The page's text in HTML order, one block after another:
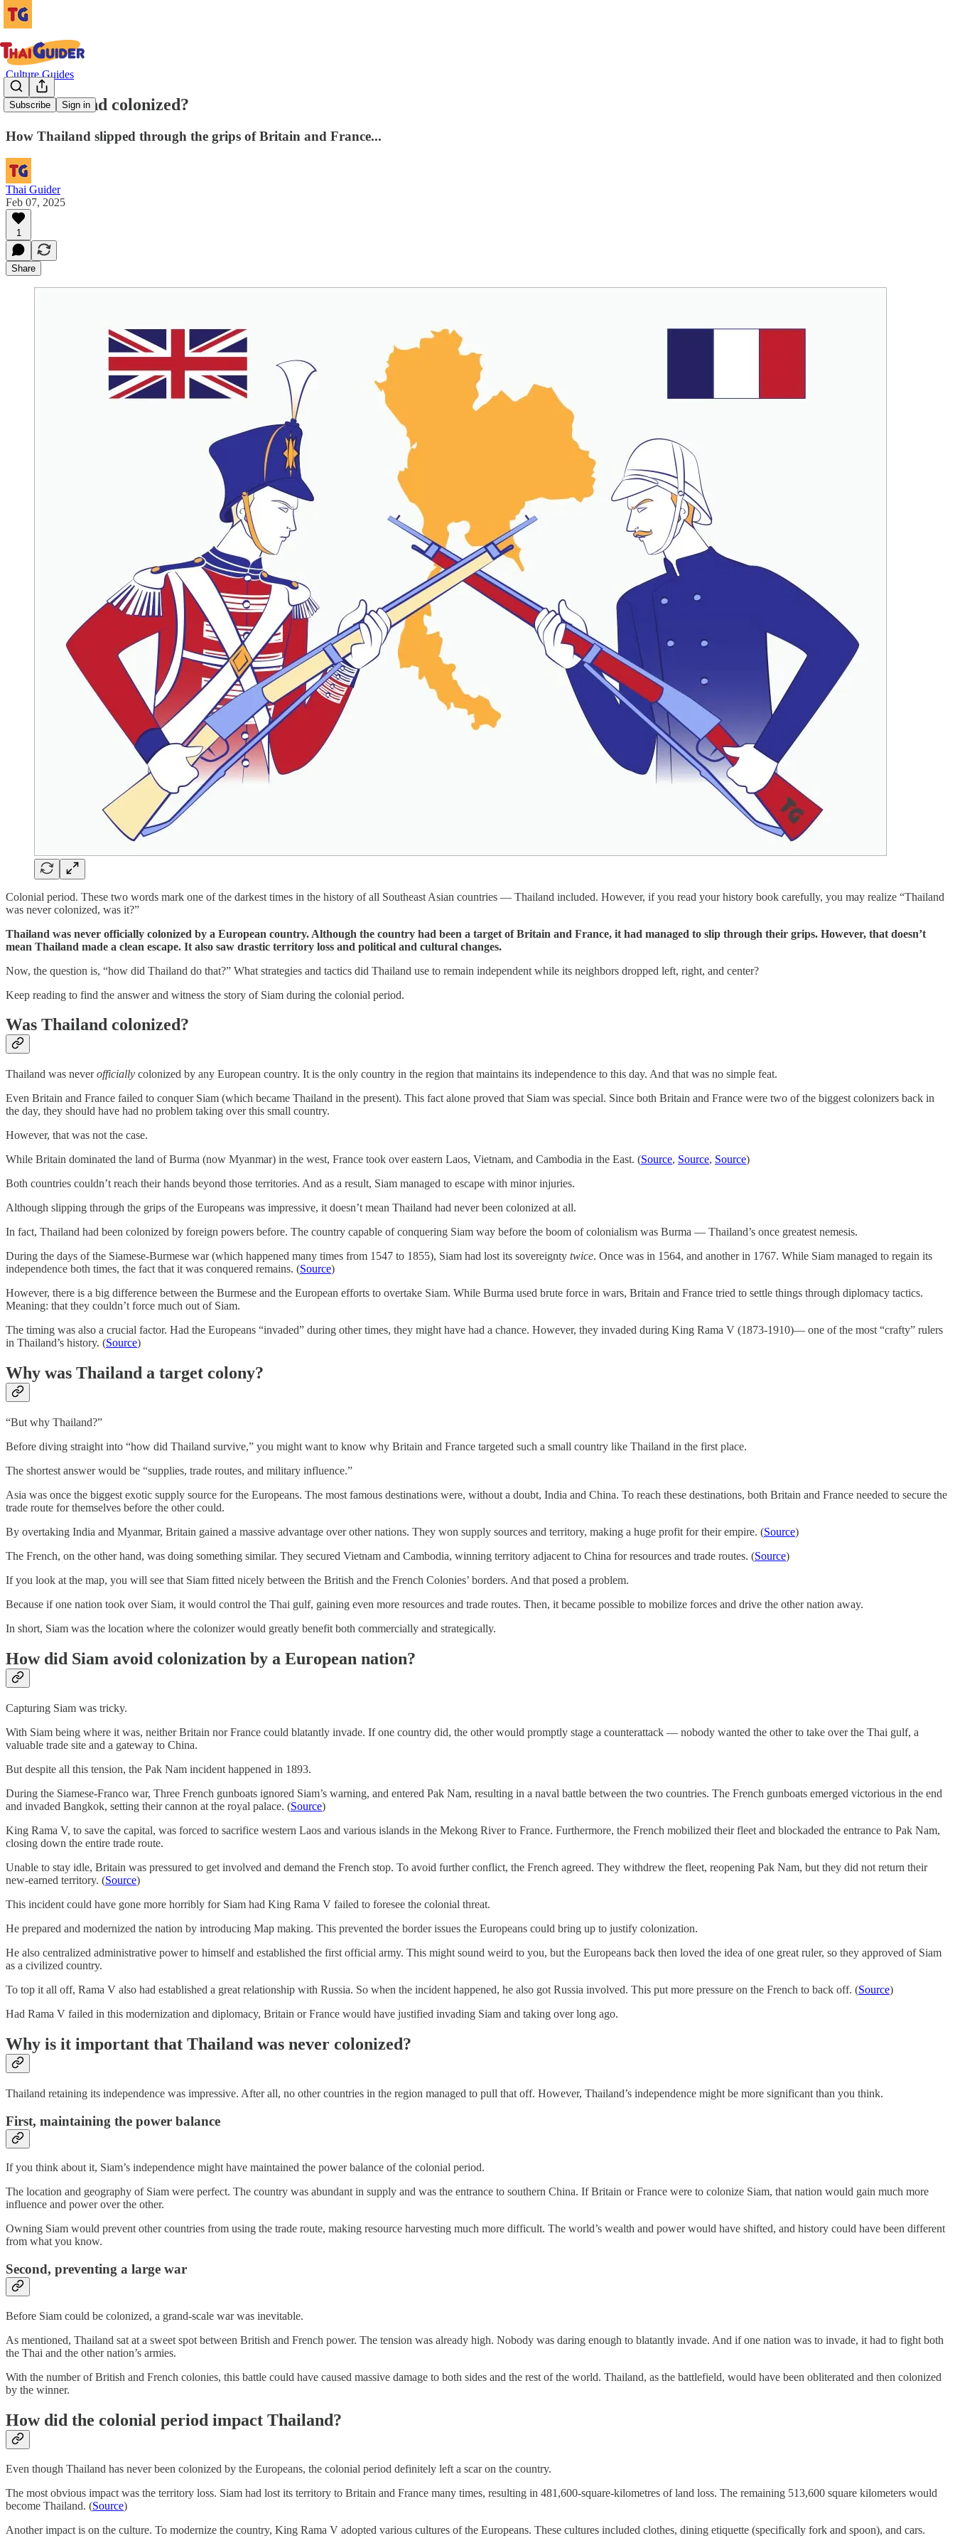
Subscribe Sign in
Culture Guides
Was Thailand colonized?
How Thailand slipped through the grips of Britain and France...
Thai Guider
Feb 07, 2025
1
Share
Colonial period. These two words mark one of the darkest times in the history of all Southeast Asian countries — Thailand included. However, if you read your history book carefully, you may realize “Thailand
was never colonized, was it?”
Thailand was never officially colonized by a European country. Although the country had been a target of Britain and France, it had managed to slip through their grips. However, that doesn’t
mean Thailand made a clean escape. It also saw drastic territory loss and political and cultural changes.
Now, the question is, “how did Thailand do that?” What strategies and tactics did Thailand use to remain independent while its neighbors dropped left, right, and center?
Keep reading to find the answer and witness the story of Siam during the colonial period.
Was Thailand colonized?
Thailand was neverofficially colonized by any European country. It is the only country in the region that maintains its independence to this day. And that was no simple feat.
Even Britain and France failed to conquer Siam (which became Thailand in the present). This fact alone proved that Siam was special. Since both Britain and France were two of the biggest colonizers back in
the day, they should have had no problem taking over this small country.
However, that was not the case.
While Britain dominated the land of Burma (now Myanmar) in the west, France took over eastern Laos, Vietnam, and Cambodia in the East. (Source, Source, Source)
Both countries couldn’t reach their hands beyond those territories. And as a result, Siam managed to escape with minor injuries.
Although slipping through the grips of the Europeans was impressive, it doesn’t mean Thailand had never been colonized at all.
In fact, Thailand had been colonized by foreign powers before. The country capable of conquering Siam way before the boom of colonialism was Burma — Thailand’s once greatest nemesis.
During the days of the Siamese-Burmese war (which happened many times from 1547 to 1855), Siam had lost its sovereignty twice. Once was in 1564, and another in 1767. While Siam managed to regain its
independence both times, the fact that it was conquered remains. (Source)
However, there is a big difference between the Burmese and the European efforts to overtake Siam. While Burma used brute force in wars, Britain and France tried to settle things through diplomacy tactics.
Meaning: that they couldn’t force much out of Siam.
The timing was also a crucial factor. Had the Europeans “invaded” during other times, they might have had a chance. However, they invaded during King Rama V (1873-1910)— one of the most “crafty” rulers
in Thailand’s history. (Source)
Why was Thailand a target colony?
“But why Thailand?”
Before diving straight into “how did Thailand survive,” you might want to know why Britain and France targeted such a small country like Thailand in the first place.
The shortest answer would be “supplies, trade routes, and military influence.”
Asia was once the biggest exotic supply source for the Europeans. The most famous destinations were, without a doubt, India and China. To reach these destinations, both Britain and France needed to secure the
trade route for themselves before the other could.
By overtaking India and Myanmar, Britain gained a massive advantage over other nations. They won supply sources and territory, making a huge profit for their empire. (Source)
The French, on the other hand, was doing something similar. They secured Vietnam and Cambodia, winning territory adjacent to China for resources and trade routes. (Source)
If you look at the map, you will see that Siam fitted nicely between the British and the French Colonies’ borders. And that posed a problem.
Because if one nation took over Siam, it would control the Thai gulf, gaining even more resources and trade routes. Then, it became possible to mobilize forces and drive the other nation away.
In short, Siam was the location where the colonizer would greatly benefit both commercially and strategically.
How did Siam avoid colonization by a European nation?
Capturing Siam was tricky.
With Siam being where it was, neither Britain nor France could blatantly invade. If one country did, the other would promptly stage a counterattack — nobody wanted the other to take over the Thai gulf, a
valuable trade site and a gateway to China.
But despite all this tension, the Pak Nam incident happened in 1893.
During the Siamese-Franco war, Three French gunboats ignored Siam’s warning, and entered Pak Nam, resulting in a naval battle between the two countries. The French gunboats emerged victorious in the end
and invaded Bangkok, setting their cannon at the royal palace. (Source)
King Rama V, to save the capital, was forced to sacrifice western Laos and various islands in the Mekong River to France. Furthermore, the French mobilized their fleet and blockaded the entrance to Pak Nam,
closing down the entire trade route.
Unable to stay idle, Britain was pressured to get involved and demand the French stop. To avoid further conflict, the French agreed. They withdrew the fleet, reopening Pak Nam, but they did not return their
new-earned territory. (Source)
This incident could have gone more horribly for Siam had King Rama V failed to foresee the colonial threat.
He prepared and modernized the nation by introducing Map making. This prevented the border issues the Europeans could bring up to justify colonization.
He also centralized administrative power to himself and established the first official army. This might sound weird to you, but the Europeans back then loved the idea of one great ruler, so they approved of Siam
as a civilized country.
To top it all off, Rama V also had established a great relationship with Russia. So when the incident happened, he also got Russia involved. This put more pressure on the French to back off. (Source)
Had Rama V failed in this modernization and diplomacy, Britain or France would have justified invading Siam and taking over long ago.
Why is it important that Thailand was never colonized?
Thailand retaining its independence was impressive. After all, no other countries in the region managed to pull that off. However, Thailand’s independence might be more significant than you think.
First, maintaining the power balance
If you think about it, Siam’s independence might have maintained the power balance of the colonial period.
The location and geography of Siam were perfect. The country was abundant in supply and was the entrance to southern China. If Britain or France were to colonize Siam, that nation would gain much more
influence and power over the other.
Owning Siam would prevent other countries from using the trade route, making resource harvesting much more difficult. The world’s wealth and power would have shifted, and history could have been different
from what you know.
Second, preventing a large war
Before Siam could be colonized, a grand-scale war was inevitable.
As mentioned, Thailand sat at a sweet spot between British and French power. The tension was already high. Nobody was daring enough to blatantly invade. And if one nation was to invade, it had to fight both
the Thai and the other nation’s armies.
With the number of British and French colonies, this battle could have caused massive damage to both sides and the rest of the world. Thailand, as the battlefield, would have been obliterated and then colonized
by the winner.
How did the colonial period impact Thailand?
Even though Thailand has never been colonized by the Europeans, the colonial period definitely left a scar on the country.
The most obvious impact was the territory loss. Siam had lost its territory to Britain and France many times, resulting in 481,600-square-kilometres of land loss. The remaining 513,600 square kilometers would
become Thailand. (Source)
Another impact is on the culture. To modernize the country, King Rama V adopted various cultures of the Europeans. These cultures included clothes, dining etiquette (specifically fork and spoon), and cars.